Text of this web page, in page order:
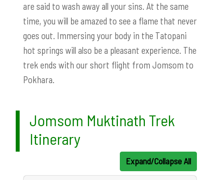
are said to wash away all your sins. At the same
time, you will be amazed to see a flame that never
goes out. Immersing your body in the Tatopani
hot springs will also be a pleasant experience. The
trek ends with our short flight from Jomsom to
Pokhara.
Jomsom Muktinath Trek
Itinerary
Expand/Collapse All